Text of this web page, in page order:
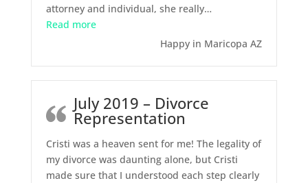
attorney and individual, she really…
Read more“July 2020 – Divorce”
Happy in Maricopa AZ
July 2019 – Divorce
Representation
Cristi was a heaven sent for me! The legality of
my divorce was daunting alone, but Cristi
made sure that I understood each step clearly